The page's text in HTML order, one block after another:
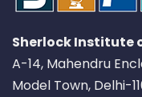
Sherlock Institute
A-14, Mahendru
Model Town, Delhi-